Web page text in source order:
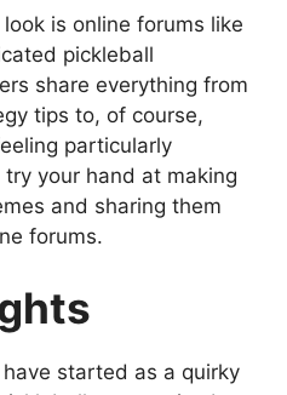
is online forums like
pickleball
share everything from
tips to, of course,
particularly
your hand at making
and sharing them
forums.
started as a quirky